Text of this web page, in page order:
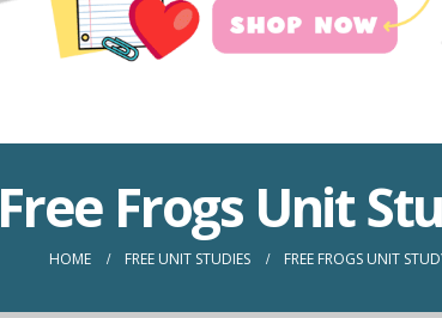
Free Frogs Unit
HOME FREE UNIT STUDIES FREE FROGS UNIT